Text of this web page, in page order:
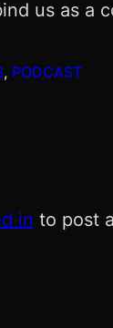
us as a
, PODCAST
in to post